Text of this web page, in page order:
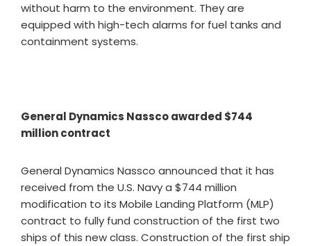
without harm to the environment. They are
equipped with high-tech alarms for fuel tanks and
containment systems.
General Dynamics Nassco awarded $744
million contract
General Dynamics Nassco announced that it has
received from the U.S. Navy a $744 million
modification to its Mobile Landing Platform (MLP)
contract to fully fund construction of the first two
ships of this new class. Construction of the first ship